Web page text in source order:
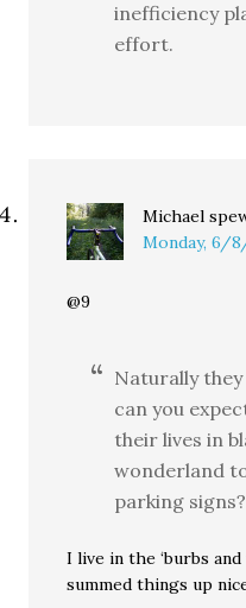
inefficiency
effort.
Michael
Monday, 6/
@9
Naturally
can you
their lives in
wonderland
parking signs?
I live in the ‘burbs
summed things up